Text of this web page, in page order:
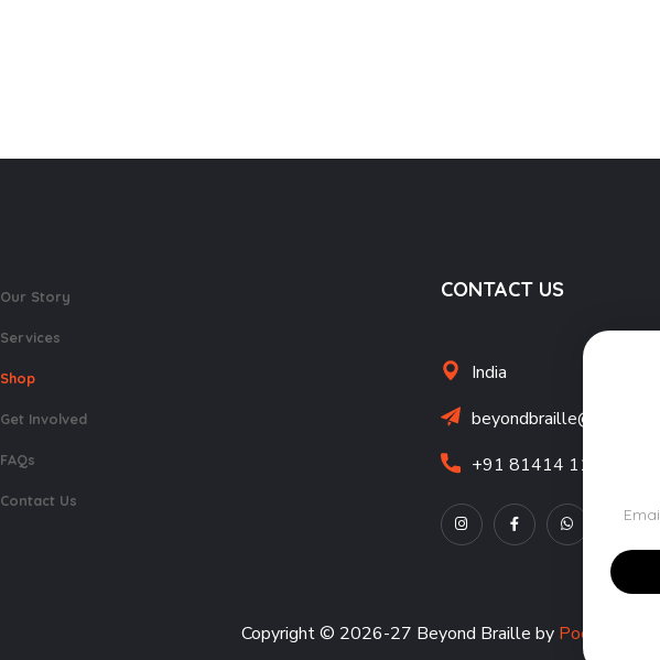
Our Story
Services
Shop
Get Involved
FAQs
Contact Us
CONTACT US
India
beyondbraille@gmail.com
+91 81414 11879
Copyright © 2026-27 Beyond Braille by Pocket Pixels
Email